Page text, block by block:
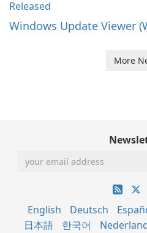
Windows Update Viewer
More
English Deutsch
日本語
한국어